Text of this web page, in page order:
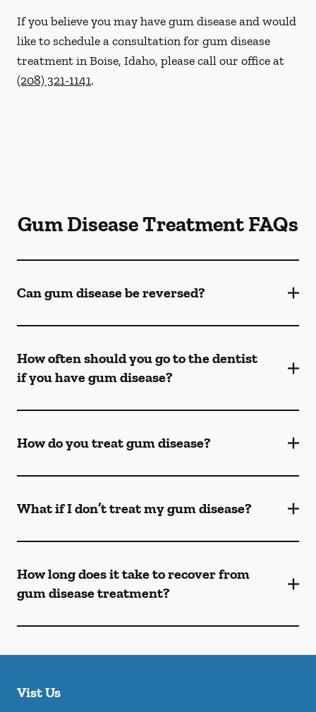
If you believe you may have gum disease and would
like to schedule a consultation for gum disease
treatment in Boise, Idaho, please call our office at
(208) 321-1141.
Gum Disease Treatment FAQs
Can gum disease be reversed?
How often should you go to the dentist
if you have gum disease?
How do you treat gum disease?
What if I don’t treat my gum disease?
How long does it take to recover from
gum disease treatment?
Vist Us